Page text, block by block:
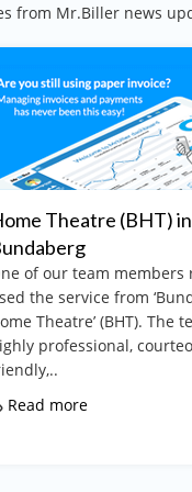
from Mr.Biller news
Theatre (BHT) in
of our team members
the service from
Theatre’ (BHT). The
professional,
Read more